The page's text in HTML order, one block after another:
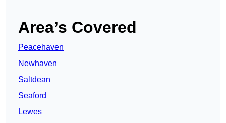
Area’s Covered
Peacehaven
Newhaven
Saltdean
Seaford
Lewes